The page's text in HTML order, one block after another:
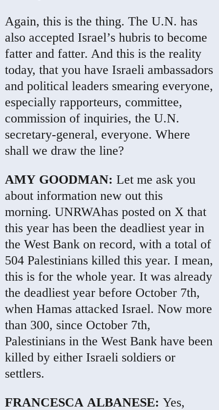
Again, this is the thing. The U.N. has
also accepted Israel’s hubris to become
fatter and fatter. And this is the reality
today, that you have Israeli ambassadors
and political leaders smearing everyone,
especially rapporteurs, committee,
commission of inquiries, the U.N.
secretary-general, everyone. Where
shall we draw the line?
AMY GOODMAN: Let me ask you
about information new out this
morning. UNRWAhas posted on X that
this year has been the deadliest year in
the West Bank on record, with a total of
504 Palestinians killed this year. I mean,
this is for the whole year. It was already
the deadliest year before October 7th,
when Hamas attacked Israel. Now more
than 300, since October 7th,
Palestinians in the West Bank have been
killed by either Israeli soldiers or
settlers.
FRANCESCA ALBANESE: Yes,